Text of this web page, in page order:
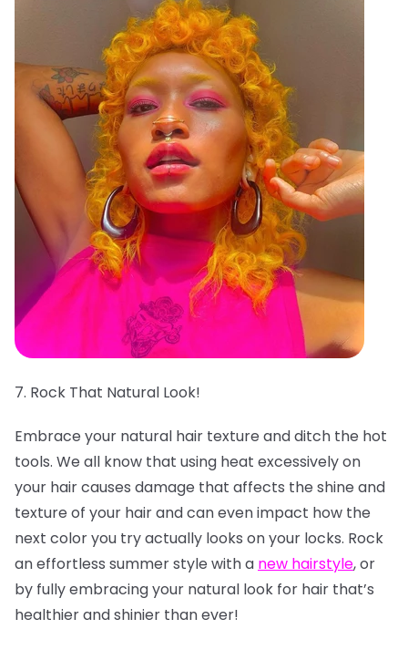
7. Rock That Natural Look!
Embrace your natural hair texture and ditch the hot
tools. We all know that using heat excessively on
your hair causes damage that affects the shine and
texture of your hair and can even impact how the
next color you try actually looks on your locks. Rock
an effortless summer style with a new hairstyle, or
by fully embracing your natural look for hair that’s
healthier and shinier than ever!